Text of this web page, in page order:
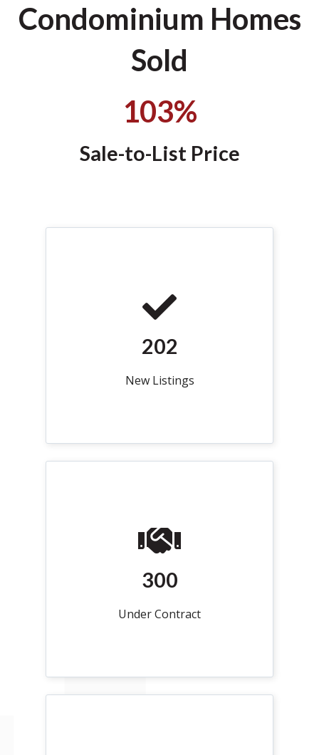
Condominium Homes
Sold
103%
Sale-to-List Price
202
New Listings
300
Under Contract